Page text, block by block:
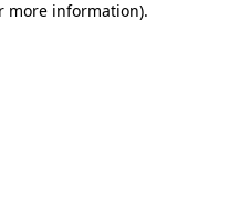
more information).